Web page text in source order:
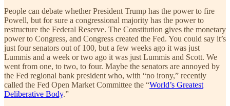
People can debate whether President Trump has the power to fire
Powell, but for sure a congressional majority has the power to
restructure the Federal Reserve. The Constitution gives the monetary
power to Congress, and Congress created the Fed. You could say it’s
just four senators out of 100, but a few weeks ago it was just
Lummis and a week or two ago it was just Lummis and Scott. We
went from one, to two, to four. Maybe the senators are annoyed by
the Fed regional bank president who, with “no irony,” recently
called the Fed Open Market Committee the “World’s Greatest
Deliberative Body.”